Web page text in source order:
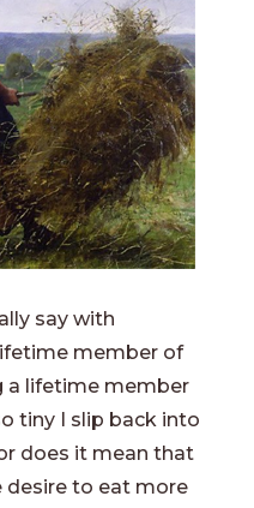
say with
member of
a lifetime member
tiny I slip back into
does it mean that
desire to eat more